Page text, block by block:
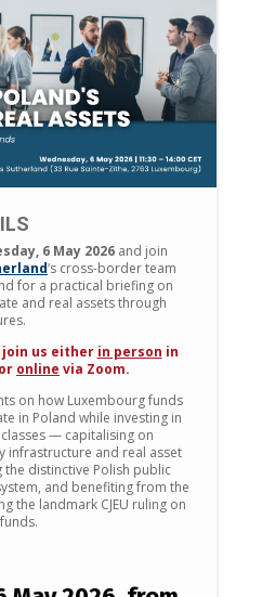
6 May 2026 and join
‘s cross-border team
for a practical briefing on
and real assets through
join us either in person in
online via Zoom.
on how Luxembourg funds
in Poland while investing in
— capitalising on
infrastructure and real asset
distinctive Polish public
and benefiting from the
the landmark CJEU ruling on